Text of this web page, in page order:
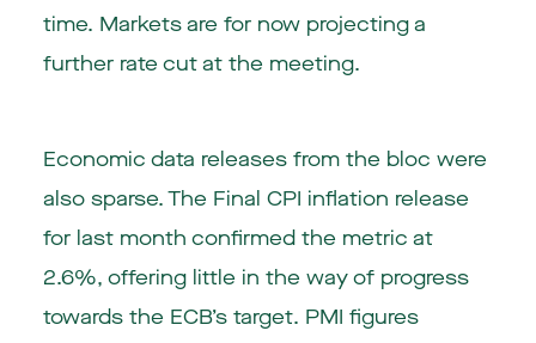
time. Markets are for now projecting a
further rate cut at the meeting.
Economic data releases from the bloc were
also sparse. The Final CPI inflation release
for last month confirmed the metric at
2.6%, offering little in the way of progress
towards the ECB’s target. PMI figures